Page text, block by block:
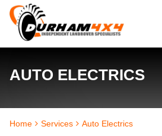
AUTO ELECTRICS
Home Services Auto Electrics